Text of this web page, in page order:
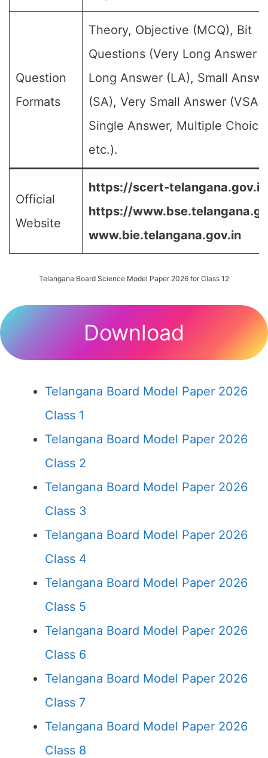
Question
Formats
Theory, Objective (MCQ), Bit
Questions (Very Long Answer
Long Answer (LA), Small
(SA), Very Small Answer (VSA),
Single Answer, Multiple
etc.).
Official
Website
https://scert-
https://
www.bie.telangana.gov.in
Telangana Board Science Model Paper 2026 for Class 12
Download
Telangana Board Model Paper 2026
Class 1
Telangana Board Model Paper 2026
Class 2
Telangana Board Model Paper 2026
Class 3
Telangana Board Model Paper 2026
Class 4
Telangana Board Model Paper 2026
Class 5
Telangana Board Model Paper 2026
Class 6
Telangana Board Model Paper 2026
Class 7
Telangana Board Model Paper 2026
Class 8